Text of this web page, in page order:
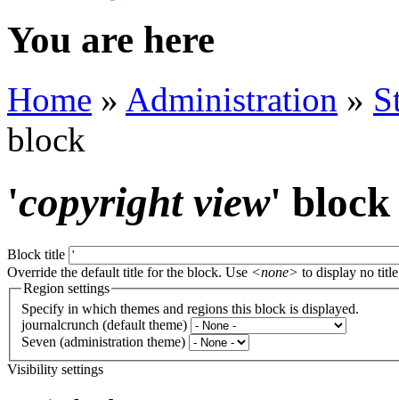
You are here
Home » Administration »
block
'copyright view' block
Block title
Override the default title for the block. Use <none> to display no
Region settings
Specify in which themes and regions this block is displayed.
journalcrunch (default theme)
Seven (administration theme)
Visibility settings